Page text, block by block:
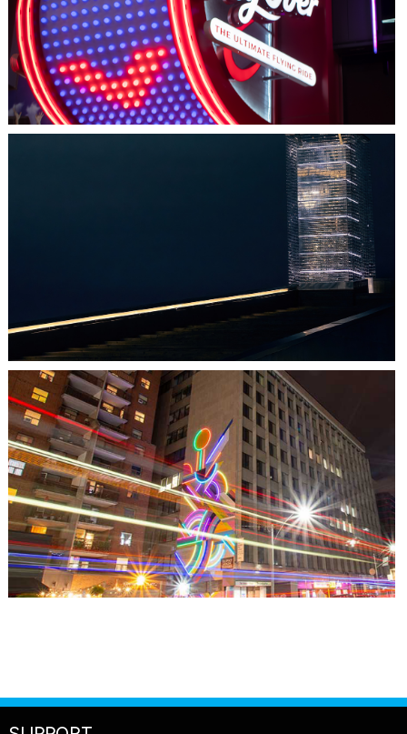
FLYOVER
TORONTO, ON
THE MADISON GROUP